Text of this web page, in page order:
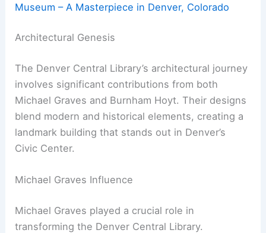
Museum – A Masterpiece in Denver, Colorado
Architectural Genesis
The Denver Central Library’s architectural journey
involves significant contributions from both
Michael Graves and Burnham Hoyt. Their designs
blend modern and historical elements, creating a
landmark building that stands out in Denver’s
Civic Center.
Michael Graves Influence
Michael Graves played a crucial role in
transforming the Denver Central Library.